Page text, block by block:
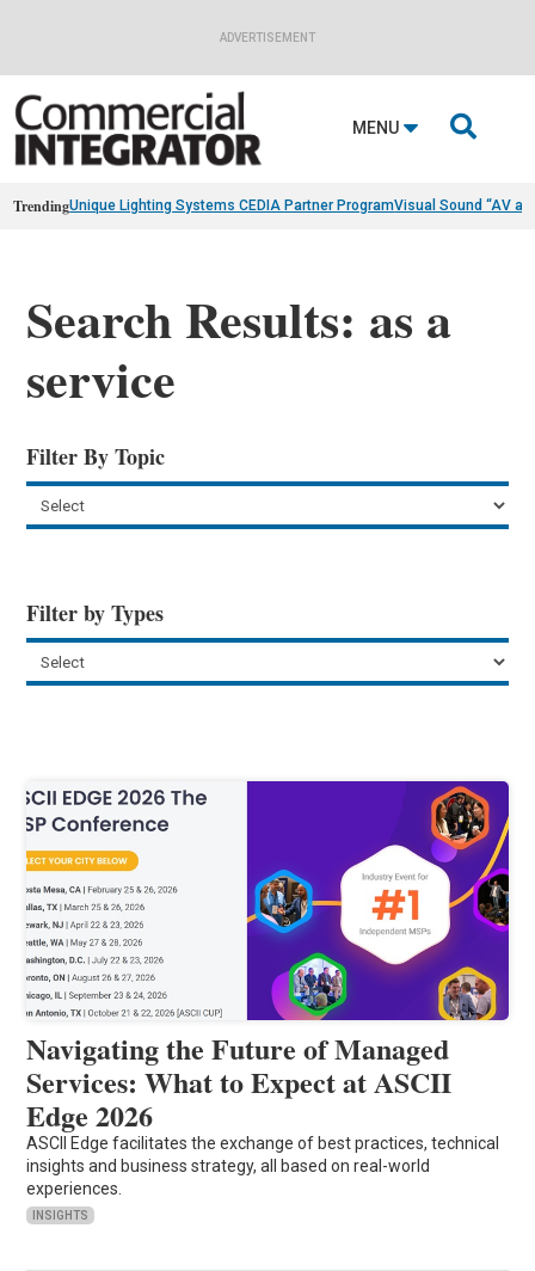
ADVERTISEMENT
MENU 
TrendingUnique Lighting Systems CEDIA Partner ProgramVisual Sound “AV
Search Results: as a
service
Filter By Topic
Filter by Types
Navigating the Future of Managed
Services: What to Expect at ASCII
Edge 2026
ASCII Edge facilitates the exchange of best practices, technical
insights and business strategy, all based on real-world
experiences.
INSIGHTS